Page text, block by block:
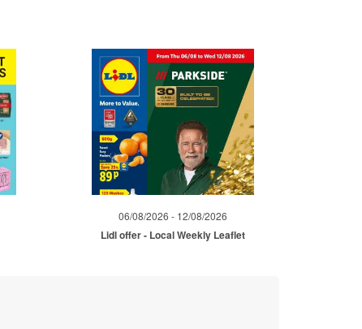
06/08/2026 - 12/08/2026
Lidl offer - Local Weekly Leaflet